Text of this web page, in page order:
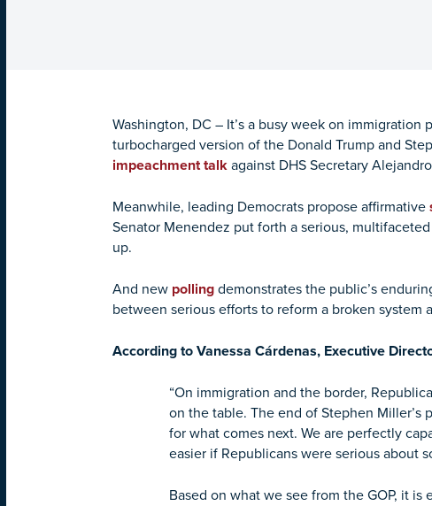
Washington, DC – It’s a busy week on
turbocharged version of the Donald Trump and
impeachment talk against DHS Secretary
Meanwhile, leading Democrats propose affirmative
Senator Menendez put forth a serious,
up.
And new polling demonstrates the public’s
between serious efforts to reform a broken
According to Vanessa Cárdenas, Executive
“On immigration and the border,
on the table. The end of Stephen
for what comes next. We are perfectly
easier if Republicans were serious about
Based on what we see from the GOP, it